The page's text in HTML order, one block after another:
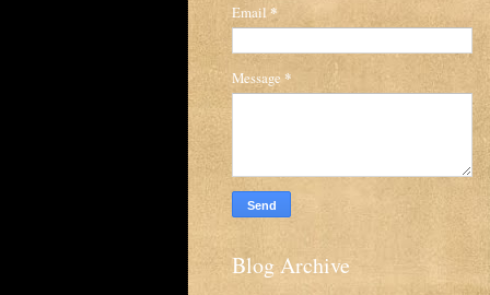
Email *
Message *
Blog Archive